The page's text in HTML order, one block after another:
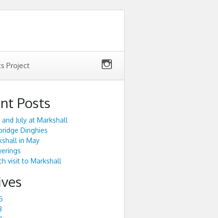
Project
Posts
and July at Markshall
Dinghies
in May
visit to Markshall